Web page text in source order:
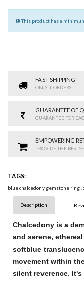
This product has a
FAST SHIPPING
ON ALL ORDERS
GUARANTEE OF
GUARANTEE FOR
EMPOWERING
PROVIDE THE BEST
TAGS:
blue chalcedony gemstone ring,
Description
Chalcedony is a
and serene,
softblue
movement within
silent reverence.